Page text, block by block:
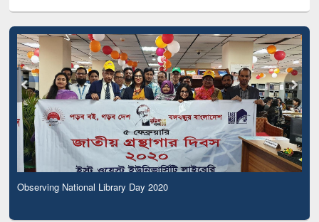
Observing National Library Day 2020